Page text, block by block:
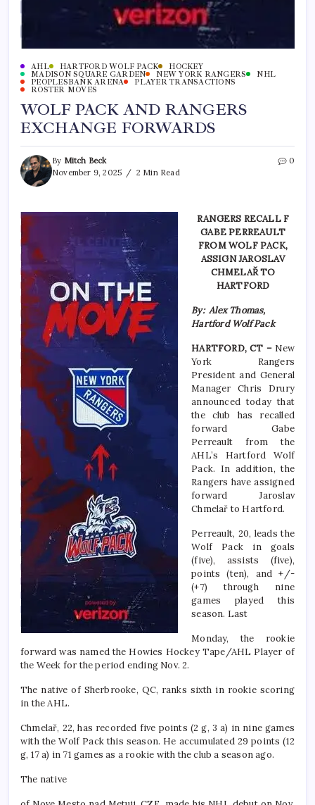
AHL HARTFORD WOLF PACK
HOCKEY
MADISON SQUARE GARDEN
NEW YORK RANGERS
NHL
PEOPLESBANK ARENA
PLAYER TRANSACTIONS
ROSTER MOVES
WOLF PACK AND RANGERS
EXCHANGE FORWARDS
By Mitch Beck
November 9, 2025
2 Min Read
0
RANGERS RECALL F
GABE PERREAULT
FROM WOLF PACK,
ASSIGN JAROSLAV
CHMELAŘ TO
HARTFORD
By: Alex Thomas,
Hartford Wolf Pack
HARTFORD, CT – New
York Rangers
President and General
Manager Chris Drury
announced today that
the club has recalled
forward Gabe
Perreault from the
AHL’s Hartford Wolf
Pack. In addition, the
Rangers have assigned
forward Jaroslav
Chmelař to Hartford.
Perreault, 20, leads the
Wolf Pack in goals
(five), assists (five),
points (ten), and +/-
(+7) through nine
games played this
season. Last
Monday, the rookie
forward was named the Howies Hockey Tape/AHL Player of
the Week for the period ending Nov. 2.
The native of Sherbrooke, QC, ranks sixth in rookie scoring
in the AHL.
Chmelař, 22, has recorded five points (2 g, 3 a) in nine games
with the Wolf Pack this season. He accumulated 29 points (12
g, 17 a) in 71 games as a rookie with the club a season ago.
The native